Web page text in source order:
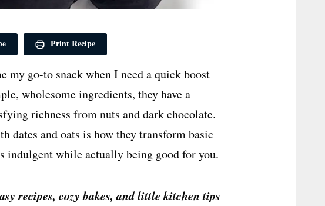
Print Recipe
my go-to snack when I need a quick boost
wholesome ingredients, they have a
richness from nuts and dark chocolate.
dates and oats is how they transform basic
indulgent while actually being good for you.
recipes, cozy bakes, and little kitchen tips